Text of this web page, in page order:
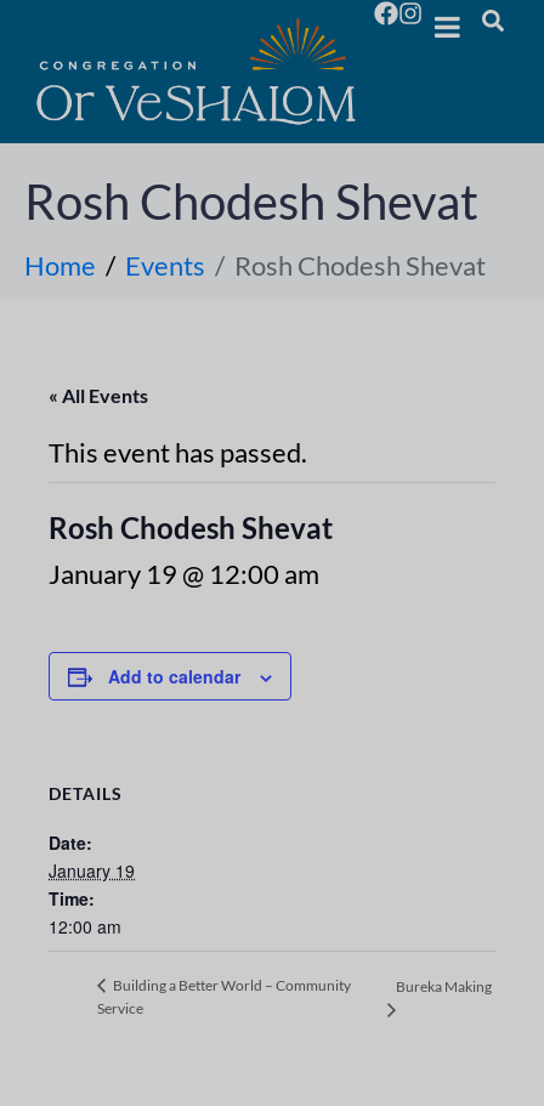
Rosh Chodesh Shevat
Home Events Rosh Chodesh Shevat
« All Events
This event has passed.
Rosh Chodesh Shevat
January 19 @ 12:00 am
Add to calendar
DETAILS
Date:
January 19
Time:
12:00 am
Building a Better World – Community
Service
Bureka Making